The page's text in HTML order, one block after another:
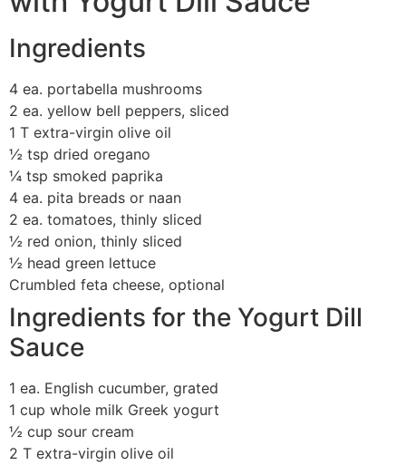
Ingredients
4 ea. portabella mushrooms
2 ea. yellow bell peppers, sliced
1 T extra-virgin olive oil
½ tsp dried oregano
¼ tsp smoked paprika
4 ea. pita breads or naan
2 ea. tomatoes, thinly sliced
½ red onion, thinly sliced
½ head green lettuce
Crumbled feta cheese, optional
Ingredients for the Yogurt Dill
Sauce
1 ea. English cucumber, grated
1 cup whole milk Greek yogurt
½ cup sour cream
2 T extra-virgin olive oil